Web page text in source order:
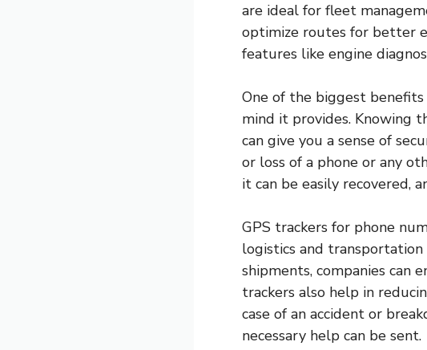
are ideal for fleet
optimize routes for better
features like engine
One of the biggest
mind it provides. Knowing
can give you a sense of
or loss of a phone or any
it can be easily recovered,
GPS trackers for phone
logistics and
shipments, companies can
trackers also help in
case of an accident or
necessary help can be sent.